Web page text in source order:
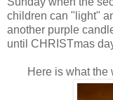
children can "light"
another purple
until CHRISTmas
Here is what